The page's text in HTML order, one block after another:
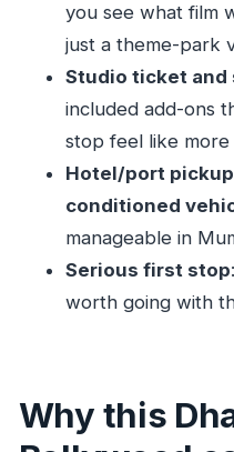
Is this tour private
Is hotel pickup and
What’s included in
Are alcoholic
How far in
What’s the
you see what film
just a theme-park
Studio ticket and
included add-ons
stop feel like
Hotel/port
conditioned
manageable in
Serious first stop
worth going with
Why this